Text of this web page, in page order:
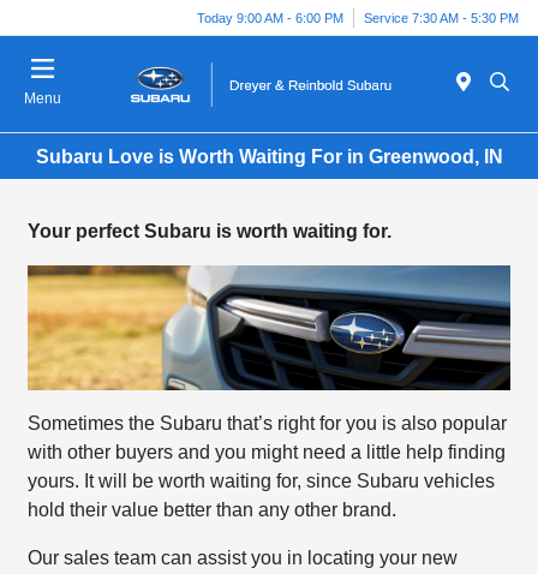
Today 9:00 AM - 6:00 PM Service 7:30 AM - 5:30 PM
Menu
Subaru Love is Worth Waiting For in Greenwood, IN
Your perfect Subaru is worth waiting for.
Sometimes the Subaru that’s right for you is also popular
with other buyers and you might need a little help finding
yours. It will be worth waiting for, since Subaru vehicles
hold their value better than any other brand.
Our sales team can assist you in locating your new